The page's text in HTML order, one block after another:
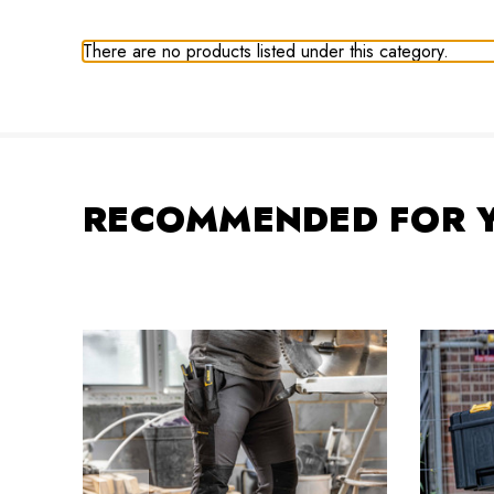
There are no products listed under this category.
RECOMMENDED FOR